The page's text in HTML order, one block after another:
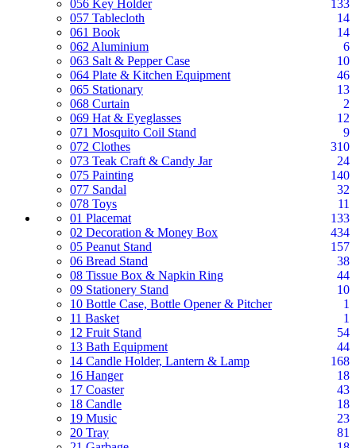
056 Key Holder
133
057 Tablecloth
14
061 Book
14
062 Aluminium
6
063 Salt & Pepper Case
10
064 Plate & Kitchen Equipment
46
065 Stationary
13
068 Curtain
2
069 Hat & Eyeglasses
12
071 Mosquito Coil Stand
9
072 Clothes
310
073 Teak Craft & Candy Jar
24
075 Painting
140
077 Sandal
32
078 Toys
11
01 Placemat
133
02 Decoration & Money Box
434
05 Peanut Stand
157
06 Bread Stand
38
08 Tissue Box & Napkin Ring
44
09 Stationery Stand
10
10 Bottle Case, Bottle Opener & Pitcher
1
11 Basket
1
12 Fruit Stand
54
13 Bath Equipment
44
14 Candle Holder, Lantern & Lamp
168
16 Hanger
18
17 Coaster
43
18 Candle
18
19 Music
23
20 Tray
81